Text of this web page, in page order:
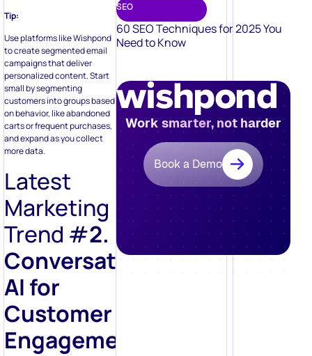
Tip:
Use platforms like Wishpond
to create segmented email
campaigns that deliver
personalized content. Start
small by segmenting
customers into groups based
on behavior, like abandoned
carts or frequent purchases,
and expand as you collect
more data.
Latest
Marketing
Trend #2.
Conversational
AI for
Customer
Engagement
SEO
60 SEO Techniques for 2025 You
Need to Know
Work smarter, not harder
Book a Demo